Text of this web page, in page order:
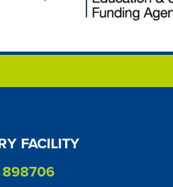
FACILITY
898706